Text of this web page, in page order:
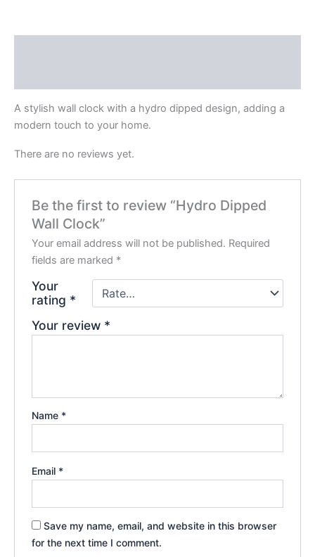
A stylish wall clock with a hydro dipped design, adding a
modern touch to your home.
There are no reviews yet.
Be the first to review “Hydro Dipped
Wall Clock”
Your email address will not be published. Required
fields are marked *
Your
rating *
Your review *
Name *
Email *
Save my name, email, and website in this browser
for the next time I comment.